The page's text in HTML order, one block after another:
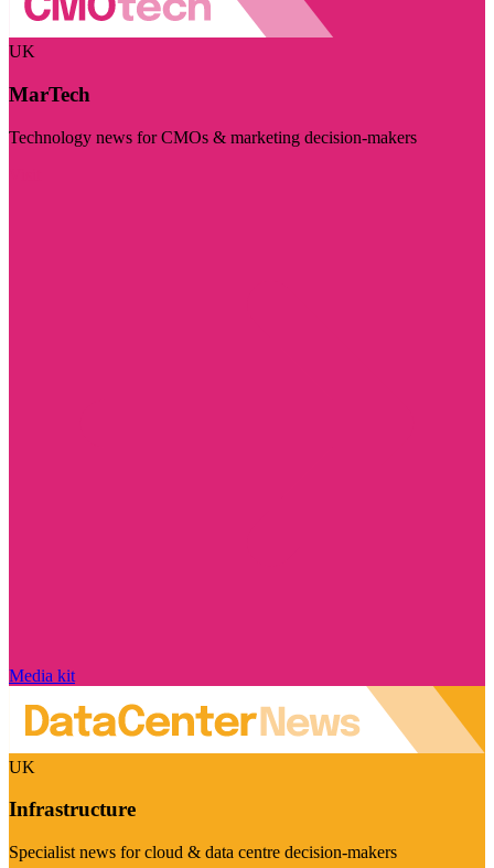
UK
MarTech
Technology news for CMOs & marketing decision-makers
Media kit
UK
Infrastructure
Specialist news for cloud & data centre decision-makers